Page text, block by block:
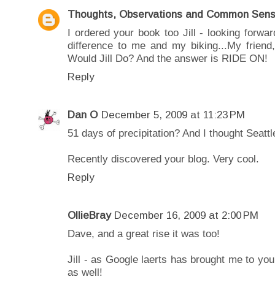
Thoughts, Observations and Common
I ordered your book too Jill - looking
difference to me and my biking...My
Would Jill Do? And the answer is RIDE ON!
Reply
Dan O December 5, 2009 at 11:23 PM
51 days of precipitation? And I thought
Recently discovered your blog. Very cool.
Reply
OllieBray December 16, 2009 at 2:00 PM
Dave, and a great rise it was too!
Jill - as Google laerts has brought me to
as well!